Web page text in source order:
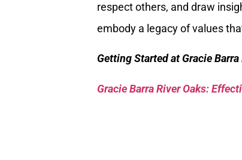
respect others, and draw
embody a legacy of values
Getting Started at Gracie Barra
Gracie Barra River Oaks: